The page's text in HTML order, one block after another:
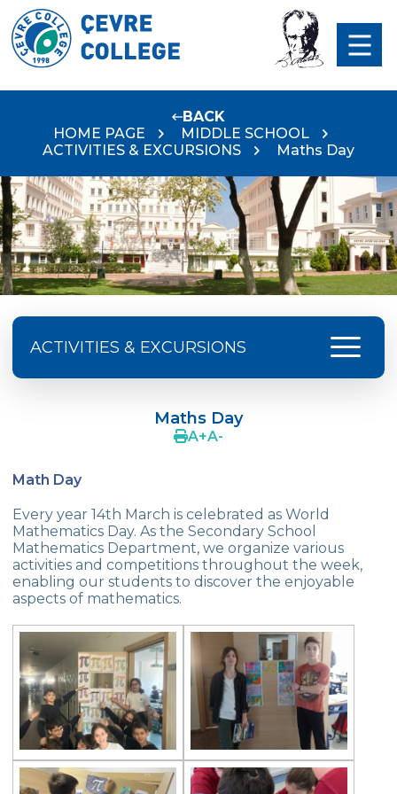
BACK
HOME PAGE
MIDDLE SCHOOL
ACTIVITIES & EXCURSIONS
Maths Day
ACTIVITIES & EXCURSIONS menu
Çevre College Students In The Science
Book Fair
Summer Schools In England
Effective Parential Seminars
Science Fair - Science and Technology
Week Events
“Çevre’s Wise Children Competition”
Turkish Language Day
International Kangaroo Mathematics
Competition
Maths Day
A+A-
Math Day
Every year 14th March is celebrated as World
Mathematics Day. As the Secondary School
Mathematics Department, we organize various
activities and competitions throughout the week,
enabling our students to discover the enjoyable
aspects of mathematics.